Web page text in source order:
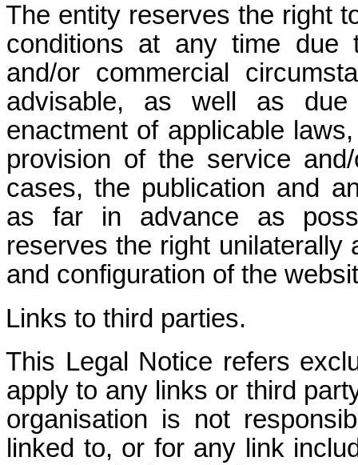
The entity reserves the right
conditions at any time due
and/or commercial
advisable, as well as
enactment of applicable
provision of the service
cases, the publication and
as far in advance as
reserves the right unilaterally
and configuration of the
Links to third parties.
This Legal Notice refers
apply to any links or third
organisation is not
linked to, or for any link